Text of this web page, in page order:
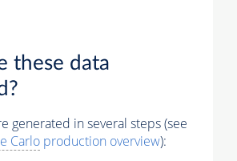
these data
generated in several steps (see
Carlo production overview):